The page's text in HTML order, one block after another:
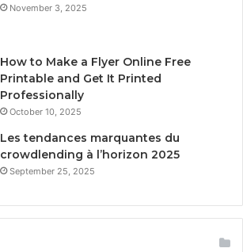
November 3, 2025
How to Make a Flyer Online Free
Printable and Get It Printed
Professionally
October 10, 2025
Les tendances marquantes du
crowdlending à l’horizon 2025
September 25, 2025